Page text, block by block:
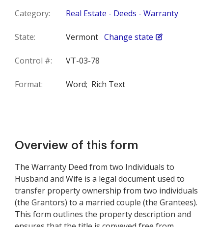
Category: Real Estate - Deeds - Warranty
State: Vermont Change state
Control #: VT-03-78
Format: Word; Rich Text
Overview of this form
The Warranty Deed from two Individuals to
Husband and Wife is a legal document used to
transfer property ownership from two individuals
(the Grantors) to a married couple (the Grantees).
This form outlines the property description and